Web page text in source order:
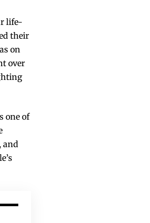
life-
their
on
over
one of
and